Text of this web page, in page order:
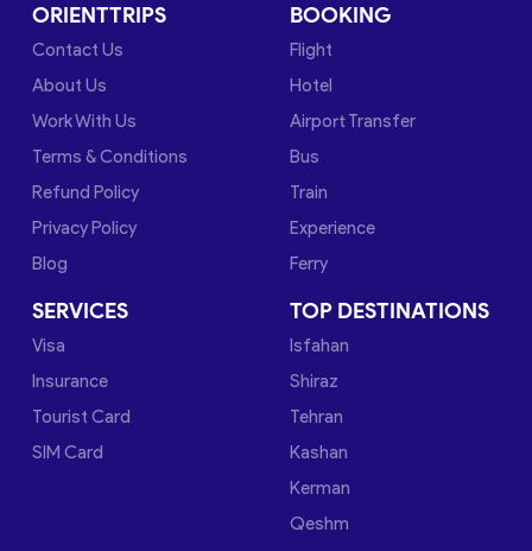
ORIENTTRIPS
Contact Us
About Us
Work With Us
Terms & Conditions
Refund Policy
Privacy Policy
Blog
BOOKING
Flight
Hotel
Airport Transfer
Bus
Train
Experience
Ferry
SERVICES
Visa
Insurance
Tourist Card
SIM Card
TOP DESTINATIONS
Isfahan
Shiraz
Tehran
Kashan
Kerman
Qeshm